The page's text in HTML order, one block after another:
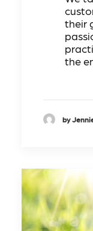
their
the
by